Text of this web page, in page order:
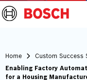
Home Custom Success
Enabling Factory
for a Housing